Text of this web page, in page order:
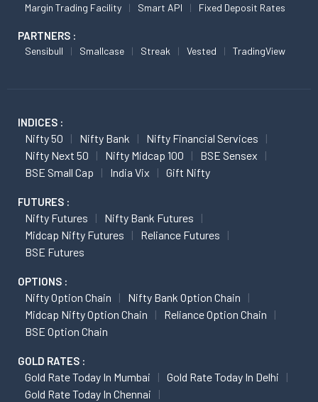
Margin Trading Facility
Smart API Fixed Deposit Rates
PARTNERS :
Sensibull Smallcase Streak Vested TradingView
INDICES :
Nifty 50 Nifty Bank
Nifty Financial Services
Nifty Next 50
Nifty Midcap 100
BSE Sensex
BSE Small Cap
India Vix Gift Nifty
FUTURES :
Nifty Futures
Nifty Bank Futures
Midcap Nifty Futures
Reliance Futures
BSE Futures
OPTIONS :
Nifty Option Chain
Nifty Bank Option Chain
Midcap Nifty Option Chain
Reliance Option Chain
BSE Option Chain
GOLD RATES :
Gold Rate Today In Mumbai
Gold Rate Today In Delhi
Gold Rate Today In Chennai